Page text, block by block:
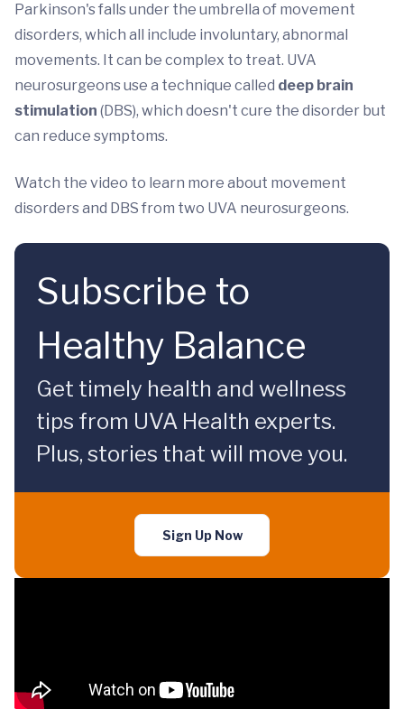
Parkinson's falls under the umbrella of movement
disorders, which all include involuntary, abnormal
movements. It can be complex to treat. UVA
neurosurgeons use a technique called deep brain
stimulation (DBS), which doesn't cure the disorder but
can reduce symptoms.
Watch the video to learn more about movement
disorders and DBS from two UVA neurosurgeons.
Subscribe to
Healthy Balance
Get timely health and wellness
tips from UVA Health experts.
Plus, stories that will move you.
Sign Up Now